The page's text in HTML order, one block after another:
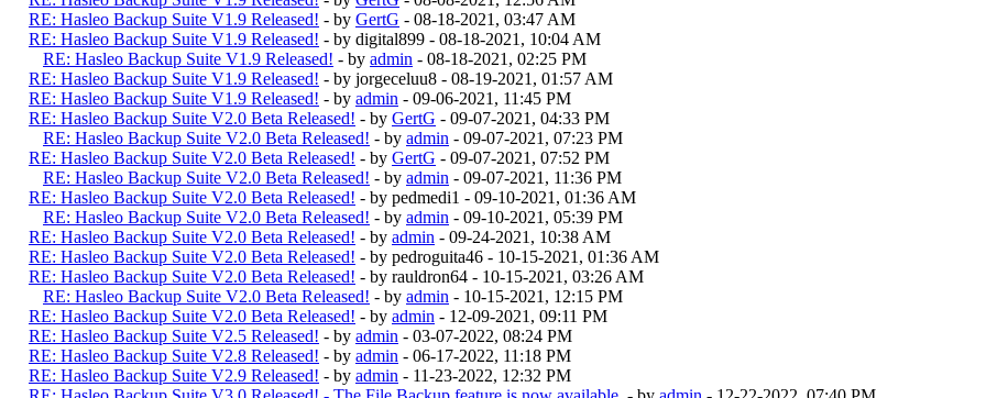
RE: Hasleo Backup Suite V1.9 Released! - by GertG - 08-18-2021, 03:47 AM
RE: Hasleo Backup Suite V1.9 Released! - by digital899 - 08-18-2021, 10:04 AM
RE: Hasleo Backup Suite V1.9 Released! - by admin - 08-18-2021, 02:25 PM
RE: Hasleo Backup Suite V1.9 Released! - by jorgeceluu8 - 08-19-2021, 01:57 AM
RE: Hasleo Backup Suite V1.9 Released! - by admin - 09-06-2021, 11:45 PM
RE: Hasleo Backup Suite V2.0 Beta Released! - by GertG - 09-07-2021, 04:33 PM
RE: Hasleo Backup Suite V2.0 Beta Released! - by admin - 09-07-2021, 07:23 PM
RE: Hasleo Backup Suite V2.0 Beta Released! - by GertG - 09-07-2021, 07:52 PM
RE: Hasleo Backup Suite V2.0 Beta Released! - by admin - 09-07-2021, 11:36 PM
RE: Hasleo Backup Suite V2.0 Beta Released! - by pedmedi1 - 09-10-2021, 01:36 AM
RE: Hasleo Backup Suite V2.0 Beta Released! - by admin - 09-10-2021, 05:39 PM
RE: Hasleo Backup Suite V2.0 Beta Released! - by admin - 09-24-2021, 10:38 AM
RE: Hasleo Backup Suite V2.0 Beta Released! - by pedroguita46 - 10-15-2021, 01:36 AM
RE: Hasleo Backup Suite V2.0 Beta Released! - by rauldron64 - 10-15-2021, 03:26 AM
RE: Hasleo Backup Suite V2.0 Beta Released! - by admin - 10-15-2021, 12:15 PM
RE: Hasleo Backup Suite V2.0 Beta Released! - by admin - 12-09-2021, 09:11 PM
RE: Hasleo Backup Suite V2.5 Released! - by admin - 03-07-2022, 08:24 PM
RE: Hasleo Backup Suite V2.8 Released! - by admin - 06-17-2022, 11:18 PM
RE: Hasleo Backup Suite V2.9 Released! - by admin - 11-23-2022, 12:32 PM